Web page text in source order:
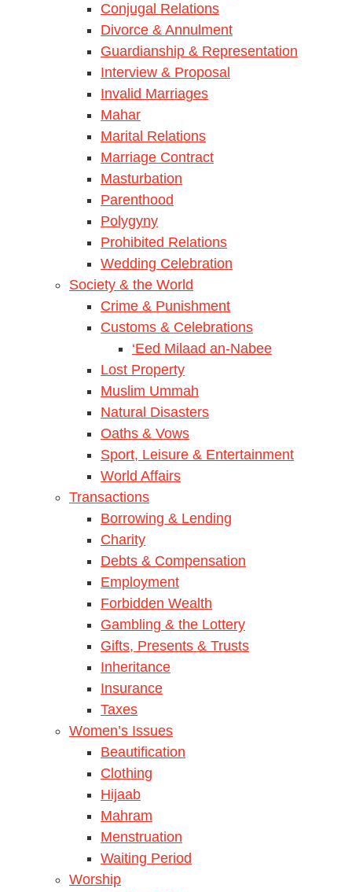
Conjugal Relations
Divorce & Annulment
Guardianship & Representation
Interview & Proposal
Invalid Marriages
Mahar
Marital Relations
Marriage Contract
Masturbation
Parenthood
Polygyny
Prohibited Relations
Wedding Celebration
Society & the World
Crime & Punishment
Customs & Celebrations
‘Eed Milaad an-Nabee
Lost Property
Muslim Ummah
Natural Disasters
Oaths & Vows
Sport, Leisure & Entertainment
World Affairs
Transactions
Borrowing & Lending
Charity
Debts & Compensation
Employment
Forbidden Wealth
Gambling & the Lottery
Gifts, Presents & Trusts
Inheritance
Insurance
Taxes
Women’s Issues
Beautification
Clothing
Hijaab
Mahram
Menstruation
Waiting Period
Worship